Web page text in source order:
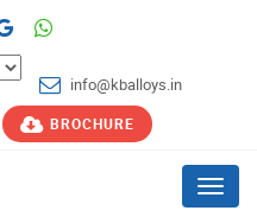
info@kballoys.in
BROCHURE
Menu